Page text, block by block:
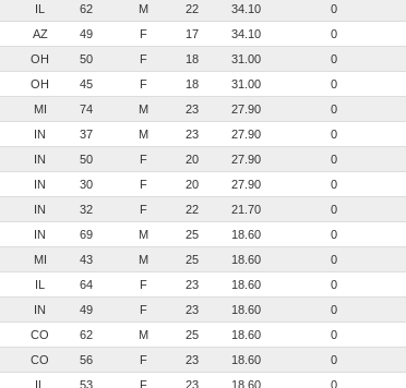
IL 62 M 22 34.10 0
AZ 49 F 17 34.10 0
OH 50 F 18 31.00 0
OH 45 F 18 31.00 0
MI 74 M 23 27.90 0
IN 37 M 23 27.90 0
IN 50 F 20 27.90 0
IN 30 F 20 27.90 0
IN 32 F 22 21.70 0
IN 69 M 25 18.60 0
MI 43 M 25 18.60 0
IL 64 F 23 18.60 0
IN 49 F 23 18.60 0
CO 62 M 25 18.60 0
CO 56 F 23 18.60 0
IL 53 F 23 18.60 0